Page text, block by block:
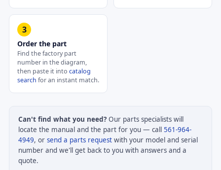
3
Order the part
Find the factory part
number in the diagram,
then paste it into catalog
search for an instant match.
Can't find what you need? Our parts specialists will
locate the manual and the part for you — call 561-964-
4949, or send a parts request with your model and serial
number and we'll get back to you with answers and a
quote.